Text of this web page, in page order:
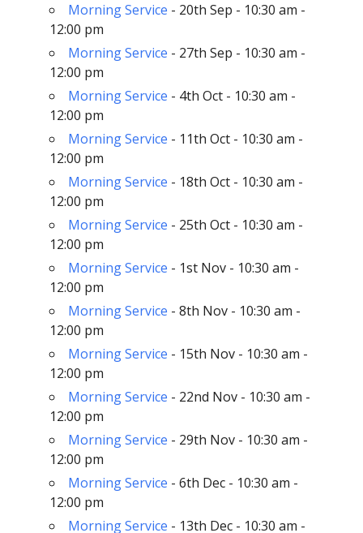
Morning Service - 20th Sep - 10:30 am -
12:00 pm
Morning Service - 27th Sep - 10:30 am -
12:00 pm
Morning Service - 4th Oct - 10:30 am -
12:00 pm
Morning Service - 11th Oct - 10:30 am -
12:00 pm
Morning Service - 18th Oct - 10:30 am -
12:00 pm
Morning Service - 25th Oct - 10:30 am -
12:00 pm
Morning Service - 1st Nov - 10:30 am -
12:00 pm
Morning Service - 8th Nov - 10:30 am -
12:00 pm
Morning Service - 15th Nov - 10:30 am -
12:00 pm
Morning Service - 22nd Nov - 10:30 am -
12:00 pm
Morning Service - 29th Nov - 10:30 am -
12:00 pm
Morning Service - 6th Dec - 10:30 am -
12:00 pm
Morning Service - 13th Dec - 10:30 am -